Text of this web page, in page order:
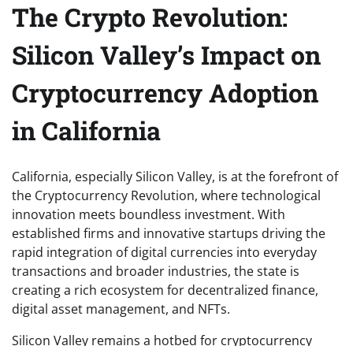
The Crypto Revolution:
Silicon Valley’s Impact on
Cryptocurrency Adoption
in California
California, especially Silicon Valley, is at the forefront of
the Cryptocurrency Revolution, where technological
innovation meets boundless investment. With
established firms and innovative startups driving the
rapid integration of digital currencies into everyday
transactions and broader industries, the state is
creating a rich ecosystem for decentralized finance,
digital asset management, and NFTs.
Silicon Valley remains a hotbed for cryptocurrency